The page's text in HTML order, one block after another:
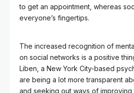
to get an appointment, whereas
everyone’s fingertips.
The increased recognition of
on social networks is a positive
Liben, a New York City-based
are being a lot more transparent
and seeking out ways of improving